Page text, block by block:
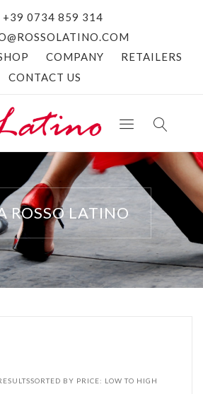
+39 0734 859 314
COMPANY
RETAILERS
CONTACT US
ROSSO LATINO
SORTED BY PRICE: LOW TO HIGH